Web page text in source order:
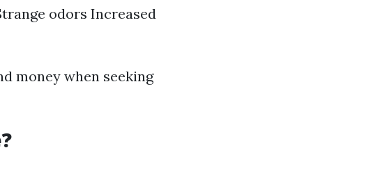
odors Increased
money when seeking